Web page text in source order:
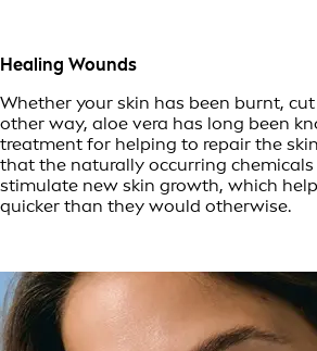
Healing Wounds
Whether your skin has been burnt,
other way, aloe vera has long been
treatment for helping to repair the
that the naturally occurring
stimulate new skin growth, which
quicker than they would otherwise.